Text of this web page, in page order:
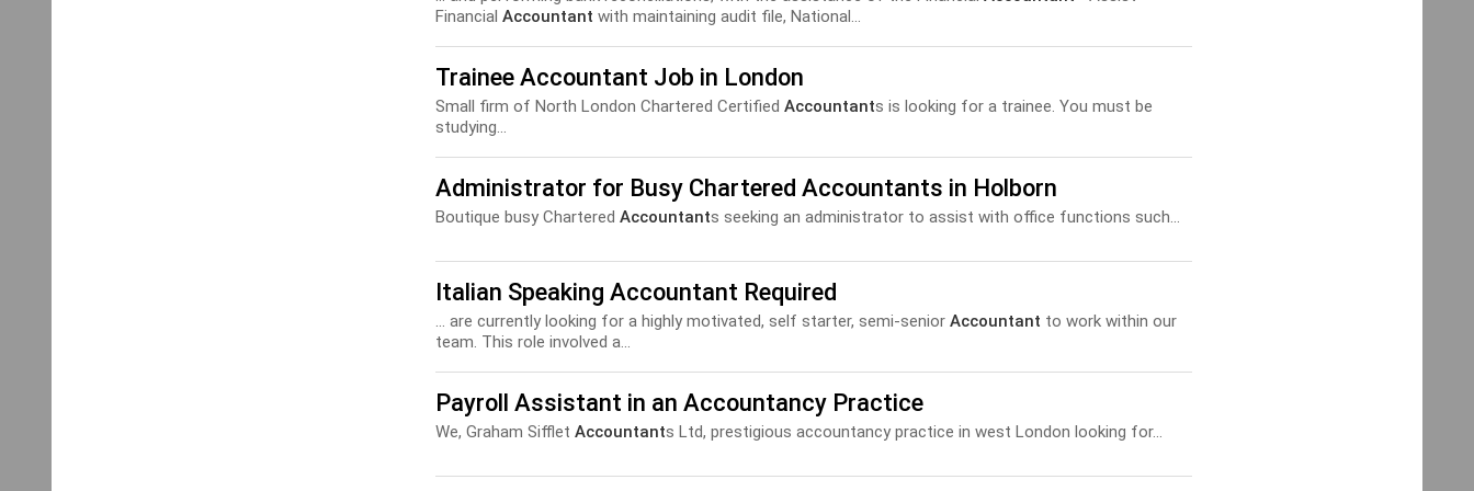
FinancialAccountant with maintaining audit file, National...
Trainee Accountant Job in London
Small firm of North London Chartered CertifiedAccountants is looking for a trainee. You must be
studying...
Administrator for Busy Chartered Accountants in Holborn
Boutique busy CharteredAccountants seeking an administrator to assist with office functions such...
Italian Speaking Accountant Required
... are currently looking for a highly motivated, self starter, semi-seniorAccountant to work within our
team. This role involved a...
Payroll Assistant in an Accountancy Practice
We, Graham SiffletAccountants Ltd, prestigious accountancy practice in west London looking for...